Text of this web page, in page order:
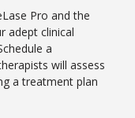
Pro and the
adept clinical
a
will assess
a treatment plan